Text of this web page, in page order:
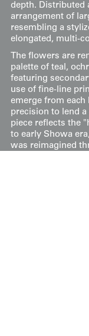
depth. Distributed
arrangement of
resembling a
elongated, multi-
The flowers are
palette of teal,
featuring
use of fine-line
emerge from
precision to lend a
piece reflects the
to early Showa
was reimagined